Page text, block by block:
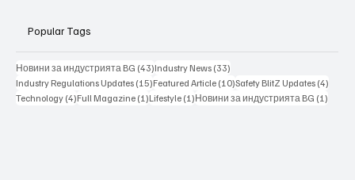
Popular Tags
Новини за индустрията BG (43)43 posts
Industry News (33)
Industry Regulations Updates (15)15 posts
Featured Article (10)10 posts
Safety BlitZ Updates (4)
Technology (4)4 posts
Full Magazine (1)1 post
Lifestyle (1)1 post
Новини за индустрията BG (1)